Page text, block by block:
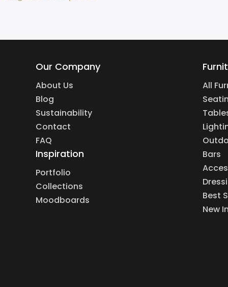
Our Company
About Us
Blog
Sustainability
Contact
FAQ
Inspiration
Portfolio
Collections
Moodboards
All
Bars
Best
New